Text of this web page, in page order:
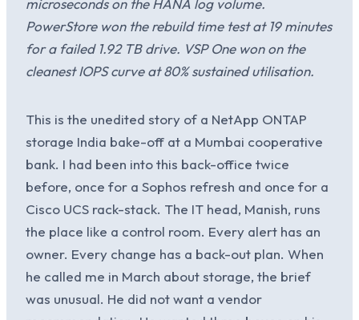
microseconds on the HANA log volume.
PowerStore won the rebuild time test at 19 minutes
for a failed 1.92 TB drive. VSP One won on the
cleanest IOPS curve at 80% sustained utilisation.
This is the unedited story of a NetApp ONTAP
storage India bake-off at a Mumbai cooperative
bank. I had been into this back-office twice
before, once for a Sophos refresh and once for a
Cisco UCS rack-stack. The IT head, Manish, runs
the place like a control room. Every alert has an
owner. Every change has a back-out plan. When
he called me in March about storage, the brief
was unusual. He did not want a vendor